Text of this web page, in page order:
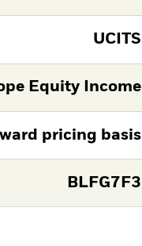
UCITS
Equity Income
pricing basis
BLFG7F3